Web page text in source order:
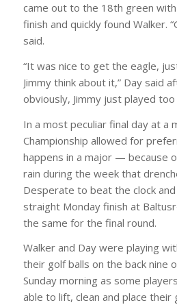
came out to the 18th green
finish and quickly found Walker.
said.
“It was nice to get the eagle,
Jimmy think about it,” Day said
obviously, Jimmy just played too
In a most peculiar final day at a
Championship allowed for
happens in a major — because
rain during the week that
Desperate to beat the clock
straight Monday finish at
the same for the final round.
Walker and Day were playing
their golf balls on the back nine
Sunday morning as some
able to lift, clean and place their